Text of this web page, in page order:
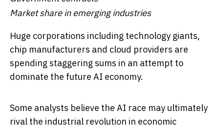
Market share in emerging industries
Huge corporations including technology giants,
chip manufacturers and cloud providers are
spending staggering sums in an attempt to
dominate the future AI economy.
Some analysts believe the AI race may ultimately
rival the industrial revolution in economic